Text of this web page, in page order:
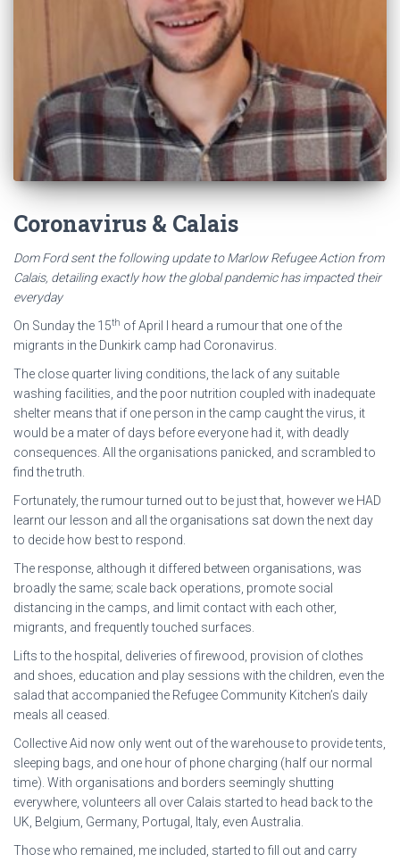
Coronavirus & Calais
Dom Ford sent the following update to Marlow Refugee Action from
Calais, detailing exactly how the global pandemic has impacted their
everyday
On Sunday the 15th of April I heard a rumour that one of the
migrants in the Dunkirk camp had Coronavirus.
The close quarter living conditions, the lack of any suitable
washing facilities, and the poor nutrition coupled with inadequate
shelter means that if one person in the camp caught the virus, it
would be a mater of days before everyone had it, with deadly
consequences. All the organisations panicked, and scrambled to
find the truth.
Fortunately, the rumour turned out to be just that, however we HAD
learnt our lesson and all the organisations sat down the next day
to decide how best to respond.
The response, although it differed between organisations, was
broadly the same; scale back operations, promote social
distancing in the camps, and limit contact with each other,
migrants, and frequently touched surfaces.
Lifts to the hospital, deliveries of firewood, provision of clothes
and shoes, education and play sessions with the children, even the
salad that accompanied the Refugee Community Kitchen’s daily
meals all ceased.
Collective Aid now only went out of the warehouse to provide tents,
sleeping bags, and one hour of phone charging (half our normal
time). With organisations and borders seemingly shutting
everywhere, volunteers all over Calais started to head back to the
UK, Belgium, Germany, Portugal, Italy, even Australia.
Those who remained, me included, started to fill out and carry